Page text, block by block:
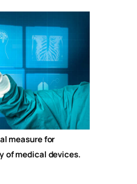
measure for
of medical devices.